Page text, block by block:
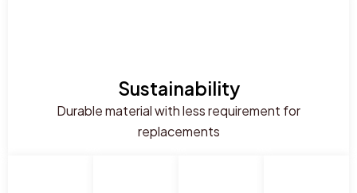
Sustainability
Durable material with less requirement for
replacements